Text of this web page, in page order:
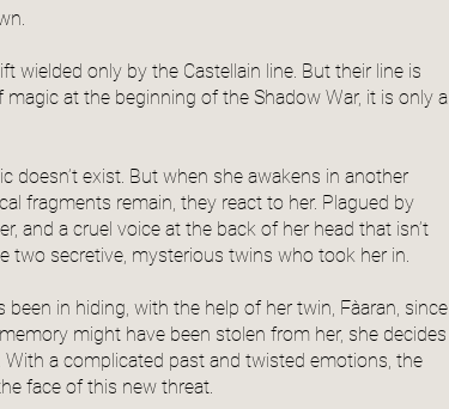
wielded only by the Castellain line. But their line is
at the beginning of the Shadow War, it is only a
doesn’t exist. But when she awakens in another
fragments remain, they react to her. Plagued by
and a cruel voice at the back of her head that isn’t
two secretive, mysterious twins who took her in.
in hiding, with the help of her twin, Fàaran, since
might have been stolen from her, she decides
a complicated past and twisted emotions, the
face of this new threat.